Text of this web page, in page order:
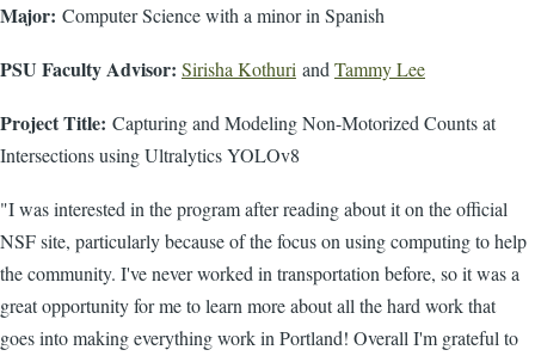
Major: Computer Science with a minor in Spanish
PSU Faculty Advisor: Sirisha Kothuri andTammy Lee
Project Title: Capturing and Modeling Non-Motorized Counts at
Intersections using Ultralytics YOLOv8
"I was interested in the program after reading about it on the official
NSF site, particularly because of the focus on using computing to help
the community. I've never worked in transportation before, so it was a
great opportunity for me to learn more about all the hard work that
goes into making everything work in Portland! Overall I'm grateful to